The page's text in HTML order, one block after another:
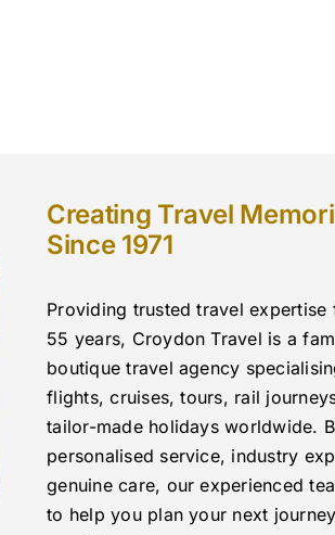
Creating Travel
Since 1971
Providing trusted travel expertise
55 years, Croydon Travel is a
boutique travel agency
flights, cruises, tours, rail
tailor-made holidays worldwide.
personalised service, industry
genuine care, our experienced
to help you plan your next